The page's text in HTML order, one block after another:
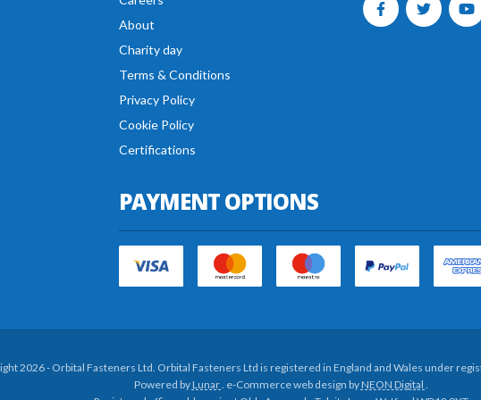
About
Charity day
Terms & Conditions
Privacy Policy
Cookie Policy
Certifications
PAYMENT OPTIONS
2026 - Orbital Fasteners Ltd. Orbital Fasteners Ltd is registered in England and Wales under
Powered byLunar . e-Commerce web design byNEON Digital